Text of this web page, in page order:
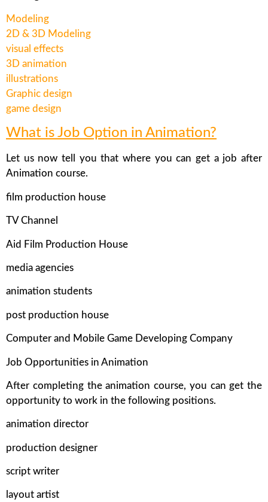
Modeling
2D & 3D Modeling
visual effects
3D animation
illustrations
Graphic design
game design
What is Job Option in Animation?
Let us now tell you that where you can get a job after
Animation course.
film production house
TV Channel
Aid Film Production House
media agencies
animation students
post production house
Computer and Mobile Game Developing Company
Job Opportunities in Animation
After completing the animation course, you can get the
opportunity to work in the following positions.
animation director
production designer
script writer
layout artist